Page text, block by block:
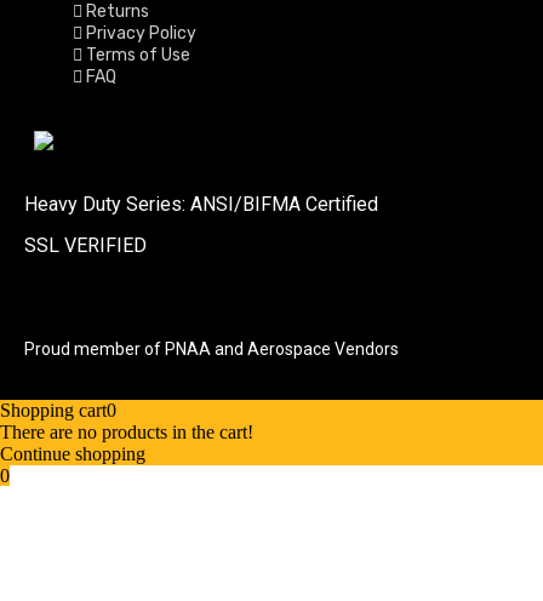
Returns
Privacy Policy
Terms of Use
FAQ
Heavy Duty Series: ANSI/BIFMA Certified
SSL VERIFIED
Proud member of PNAA and Aerospace Vendors
Shopping cart0
There are no products in the cart!
Continue shopping
0